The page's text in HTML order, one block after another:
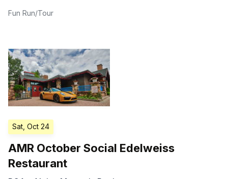
Fun Run/Tour
Sat, Oct 24
AMR October Social Edelweiss
Restaurant